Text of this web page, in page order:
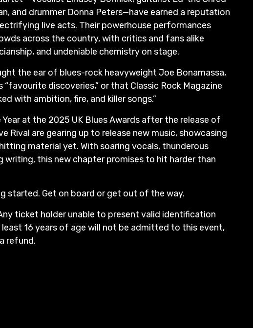
and drummer Donna Peters—have earned a reputation
live acts. Their powerhouse performances
across the country, with critics and fans alike
and undeniable chemistry on stage.
the ear of blues-rock heavyweight Joe Bonamassa,
discoveries,” or that Classic Rock Magazine
with ambition, fire, and killer songs.”
at the 2025 UK Blues Awards after the release of
Rival are gearing up to release new music, showcasing
material yet. With soaring vocals, thunderous
writing, this new chapter promises to hit harder than
started. Get on board or get out of the way.
ticket holder unable to present valid identification
16 years of age will not be admitted to this event,
refund.